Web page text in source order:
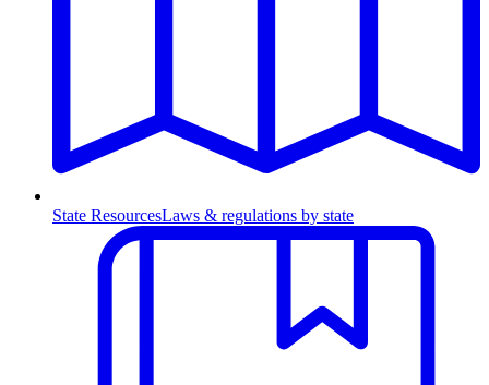
State ResourcesLaws & regulations by state